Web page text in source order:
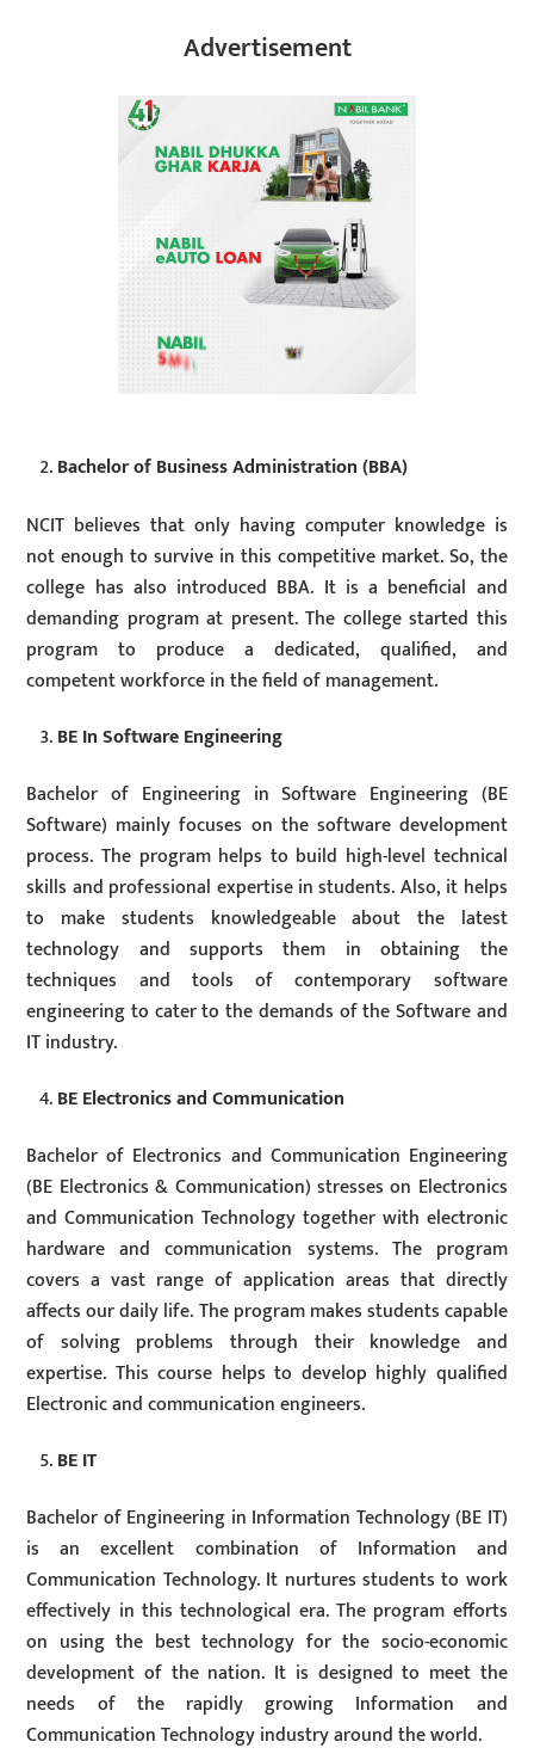
Advertisement
Bachelor of Business Administration (BBA)
NCIT believes that only having computer knowledge is
not enough to survive in this competitive market. So, the
college has also introduced BBA. It is a beneficial and
demanding program at present. The college started this
program to produce a dedicated, qualified, and
competent workforce in the field of management.
BE In Software Engineering
Bachelor of Engineering in Software Engineering (BE
Software) mainly focuses on the software development
process. The program helps to build high-level technical
skills and professional expertise in students. Also, it helps
to make students knowledgeable about the latest
technology and supports them in obtaining the
techniques and tools of contemporary software
engineering to cater to the demands of the Software and
IT industry.
BE Electronics and Communication
Bachelor of Electronics and Communication Engineering
(BE Electronics & Communication) stresses on Electronics
and Communication Technology together with electronic
hardware and communication systems. The program
covers a vast range of application areas that directly
affects our daily life. The program makes students capable
of solving problems through their knowledge and
expertise. This course helps to develop highly qualified
Electronic and communication engineers.
BE IT
Bachelor of Engineering in Information Technology (BE IT)
is an excellent combination of Information and
Communication Technology. It nurtures students to work
effectively in this technological era. The program efforts
on using the best technology for the socio-economic
development of the nation. It is designed to meet the
needs of the rapidly growing Information and
Communication Technology industry around the world.